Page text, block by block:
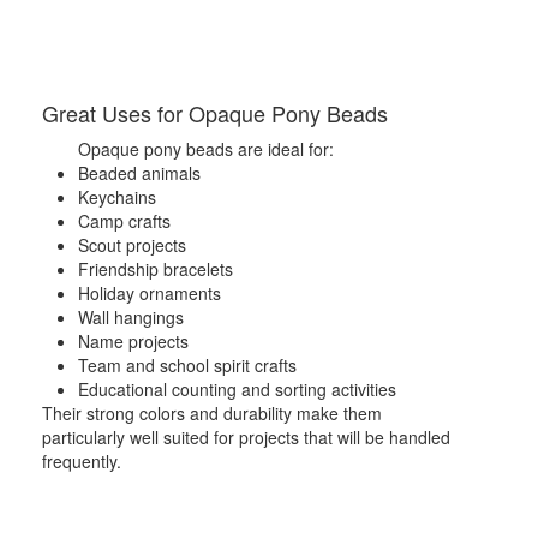
Great Uses for Opaque Pony Beads
Opaque pony beads are ideal for:
Beaded animals
Keychains
Camp crafts
Scout projects
Friendship bracelets
Holiday ornaments
Wall hangings
Name projects
Team and school spirit crafts
Educational counting and sorting activities
Their strong colors and durability make them
particularly well suited for projects that will be handled
frequently.